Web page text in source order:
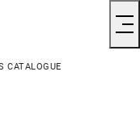
CATALOGUE